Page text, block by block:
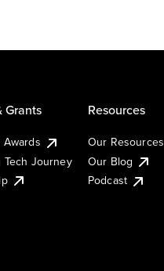
Grants
Awards
Tech Journey
Resources
Our Resources
Our Blog
Podcast